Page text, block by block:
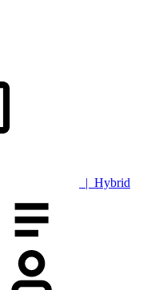
| Hybrid